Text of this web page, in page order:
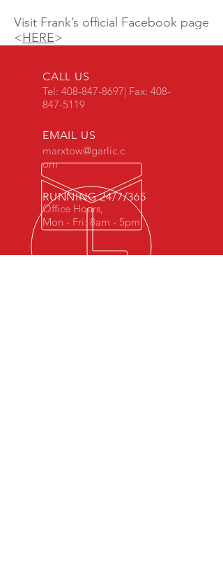
Visit Frank’s official Facebook page
<HERE>
CALL US
Tel: 408-847-8697| Fax: 408-
847-5119
EMAIL US
marxtow@garlic.c
om
RUNNING 24/7/365
Office Hours,
Mon - Fri: 8am - 5pm